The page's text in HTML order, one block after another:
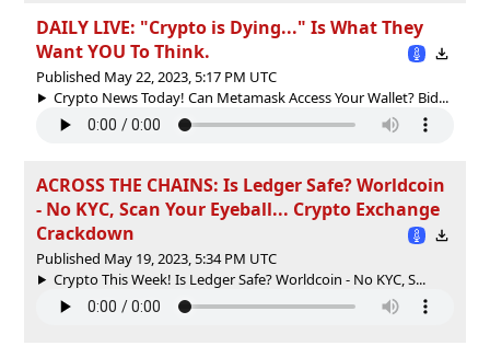
DAILY LIVE: "Crypto is Dying..." Is What They
Want YOU To Think.
Published May 22, 2023, 5:17 PM UTC
Crypto News Today! Can Metamask Access Your Wallet? Bid...
ACROSS THE CHAINS: Is Ledger Safe? Worldcoin
- No KYC, Scan Your Eyeball... Crypto Exchange
Crackdown
Published May 19, 2023, 5:34 PM UTC
Crypto This Week! Is Ledger Safe? Worldcoin - No KYC, S...